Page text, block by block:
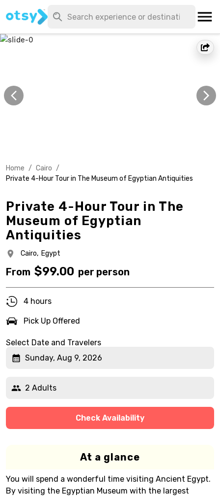
Home / Cairo /
Private 4-Hour Tour in The Museum of Egyptian Antiquities
Private 4-Hour Tour in The
Museum of Egyptian
Antiquities
Cairo, Egypt
From $99.00 per person
4 hours
Pick Up Offered
Select Date and Travelers
Sunday, Aug 9, 2026
2 Adults
Check Availability
At a glance
You will spend a wonderful time visiting Ancient Egypt.
By visiting the Egyptian Museum with the largest